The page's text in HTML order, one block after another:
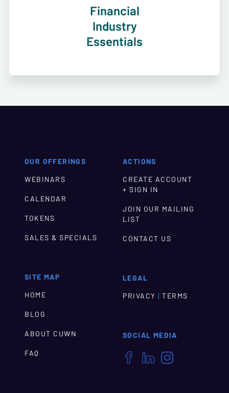
Financial
Industry
Essentials
OUR OFFERINGS
WEBINARS
CALENDAR
TOKENS
SALES & SPECIALS
SITE MAP
HOME
BLOG
ABOUT CUWN
FAQ
ACTIONS
CREATE ACCOUNT
+ SIGN IN
JOIN OUR MAILING
LIST
CONTACT US
LEGAL
PRIVACY | TERMS
SOCIAL MEDIA
  